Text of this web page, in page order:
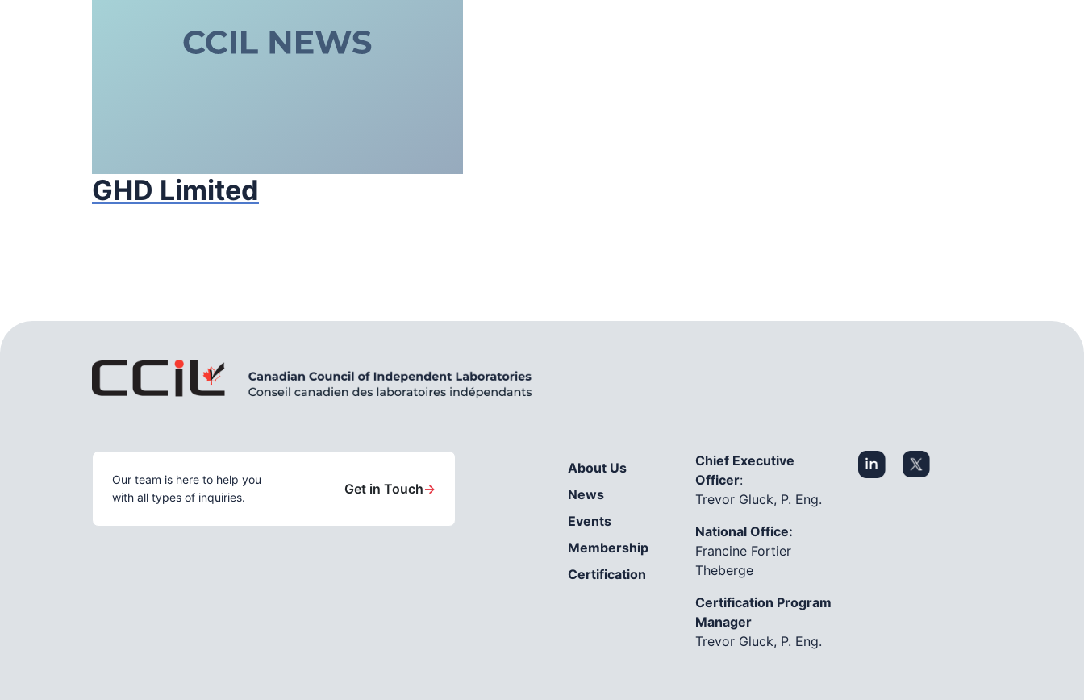
GHD Limited
Our team is here to help you
with all types of inquiries.
Get in Touch→
About Us
News
Events
Membership
Certification
Chief Executive
Officer:
Trevor Gluck, P. Eng.
National Office:
Francine Fortier
Theberge
Certification Program
Manager
Trevor Gluck, P. Eng.